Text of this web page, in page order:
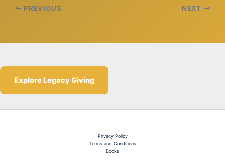
PREVIOUS NEXT
Explore Legacy Giving
Privacy Policy
Terms and Conditions
Books